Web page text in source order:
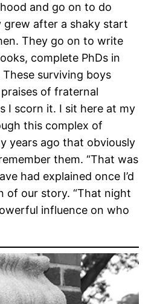
and go on to do
grew after a shaky start
They go on to write
complete PhDs in
surviving boys
of fraternal
I scorn it. I sit here at my
this complex of
years ago that obviously
them. “That was
had explained once I’d
of our story. “That night
influence on who